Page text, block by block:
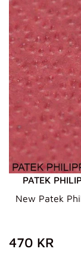
PATEK
New Patek
REGULAR
PRICE
470 KR